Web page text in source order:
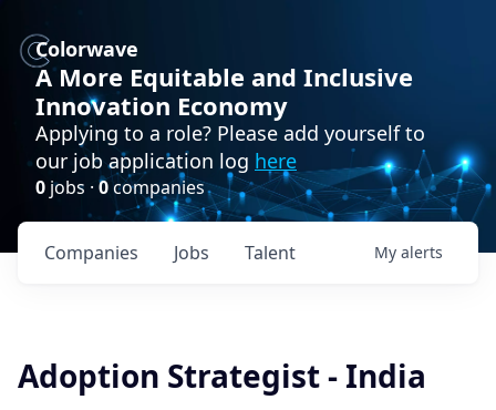
Colorwave
A More Equitable and Inclusive
Innovation Economy
Applying to a role? Please add yourself to
our job application log here
0 jobs · 0companies
Jobs
Companies Talent My alerts
Adoption Strategist - India